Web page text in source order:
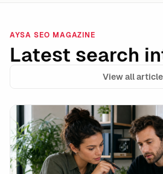
AYSA SEO MAGAZINE
Latest search
View all
Google’s unavailable_after